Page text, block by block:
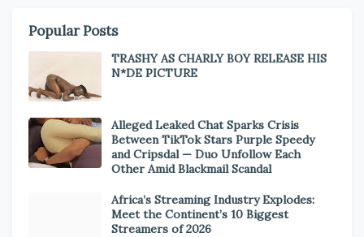
Popular Posts
TRASHY AS CHARLY BOY RELEASE HIS
N*DE PICTURE
Alleged Leaked Chat Sparks Crisis
Between TikTok Stars Purple Speedy
and Cripsdal — Duo Unfollow Each
Other Amid Blackmail Scandal
Africa’s Streaming Industry Explodes:
Meet the Continent’s 10 Biggest
Streamers of 2026